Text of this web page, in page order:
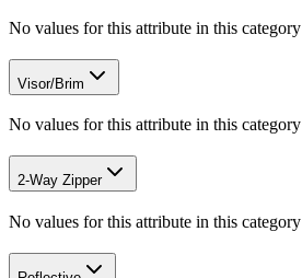
No values for this attribute in this category
Visor/Brim
No values for this attribute in this category
2-Way Zipper
No values for this attribute in this category